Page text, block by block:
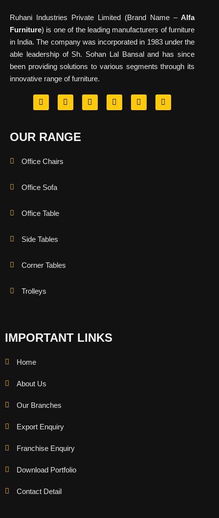
Ruhani Industries Private Limited (Brand Name –Alfa
Furniture) is one of the leading manufacturers of furniture
in India. The company was incorporated in 1983 under the
able leadership of Sh. Sohan Lal Bansal and has since
been providing solutions to various segments through its
innovative range of furniture.
OUR RANGE
Office Chairs
Office Sofa
Office Table
Side Tables
Corner Tables
Trolleys
IMPORTANT LINKS
Home
About Us
Our Branches
Export Enquiry
Franchise Enquiry
Download Portfolio
Contact Detail